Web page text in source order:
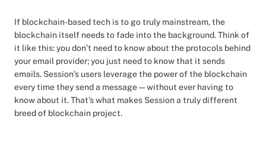
If blockchain-based tech is to go truly mainstream, the
blockchain itself needs to fade into the background. Think of
it like this: you don’t need to know about the protocols behind
your email provider; you just need to know that it sends
emails. Session’s users leverage the power of the blockchain
every time they send a message — without ever having to
know about it. That’s what makes Session a truly different
breed of blockchain project.